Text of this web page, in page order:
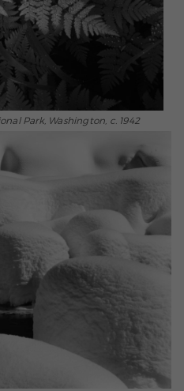
Park, Washington, c. 1942